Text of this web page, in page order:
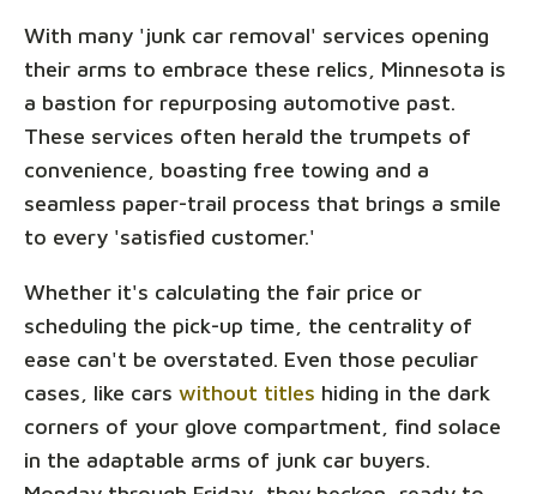
With many 'junk car removal' services opening
their arms to embrace these relics, Minnesota is
a bastion for repurposing automotive past.
These services often herald the trumpets of
convenience, boasting free towing and a
seamless paper-trail process that brings a smile
to every 'satisfied customer.'
Whether it's calculating the fair price or
scheduling the pick-up time, the centrality of
ease can't be overstated. Even those peculiar
cases, like cars without titles hiding in the dark
corners of your glove compartment, find solace
in the adaptable arms of junk car buyers.